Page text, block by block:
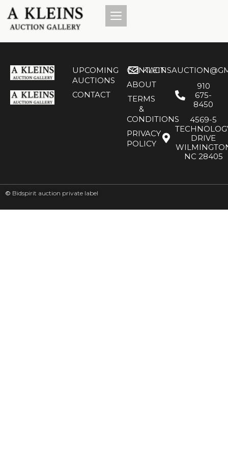
UPCOMING
AUCTIONS
CONTACT
CONTACT
ABOUT
TERMS
&
CONDITIONS
PRIVACY
POLICY
910
675-
8450
4569-5
DRIVE
NC 28405
© Bidspirit auction private label